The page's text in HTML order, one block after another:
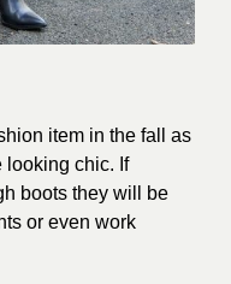
item in the fall as
looking chic. If
boots they will be
or even work